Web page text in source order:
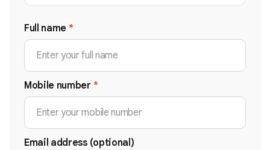
Full name *
Mobile number *
Email address (optional)